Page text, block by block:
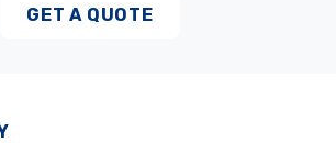
GET A QUOTE